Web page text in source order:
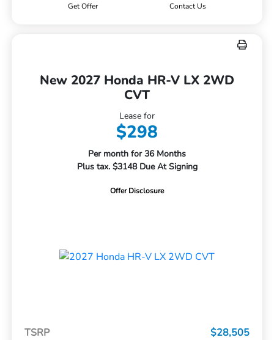
Get Offer Contact Us
New 2027 Honda HR-V LX 2WD
CVT
Lease for
$298
Per month for 36 Months
Plus tax. $3148 Due At Signing
Offer Disclosure
TSRP
$28,505